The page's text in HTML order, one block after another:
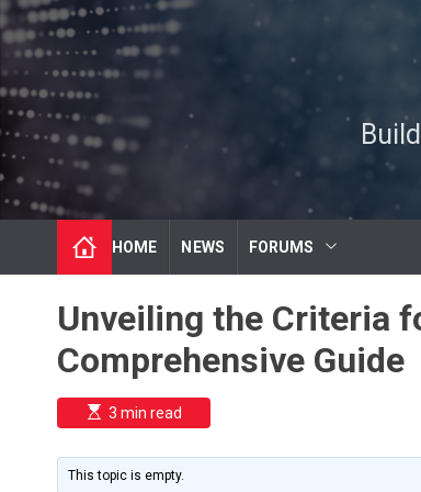
S
k
p
o
c
o
n
n
HOME NEWS FORUMS
Unveiling the Criteria
Comprehensive Guide
E
s
i
m
3 min read
This topic is empty.